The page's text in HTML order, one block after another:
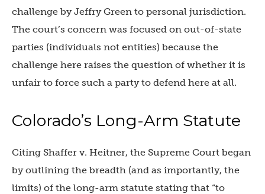
challenge by Jeffry Green to personal jurisdiction.
The court’s concern was focused on out-of-state
parties (individuals not entities) because the
challenge here raises the question of whether it is
unfair to force such a party to defend here at all.
Colorado’s Long-Arm Statute
Citing Shaffer v. Heitner, the Supreme Court began
by outlining the breadth (and as importantly, the
limits) of the long-arm statute stating that “to